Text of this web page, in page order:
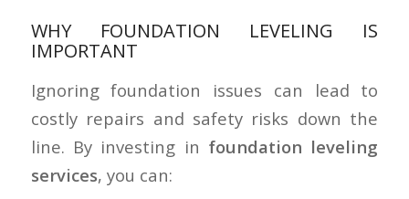
WHY FOUNDATION LEVELING IS
IMPORTANT
Ignoring foundation issues can lead to
costly repairs and safety risks down the
line. By investing in foundation leveling
services, you can: